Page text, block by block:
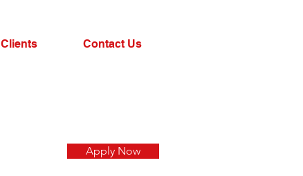
Clients Contact Us
Apply Now